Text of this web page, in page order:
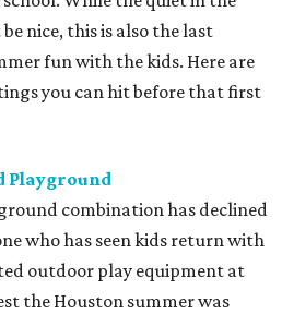
nice, this is also the last
fun with the kids. Here are
you can hit before that first
Playground
combination has declined
who has seen kids return with
outdoor play equipment at
the Houston summer was